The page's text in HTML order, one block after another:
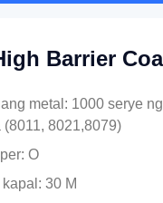
Barrier
metal: 1000 serye
(8011, 8021,8079)
O
30 M